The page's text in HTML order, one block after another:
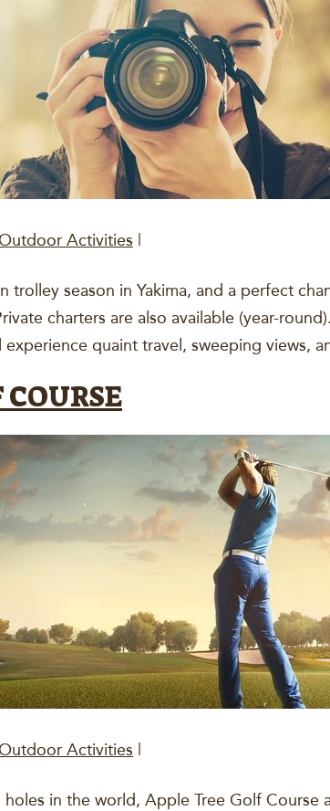
Activities
trolley season in Yakima, and a perfect
charters are also available (year-
experience quaint travel, sweeping views,
Activities
in the world, Apple Tree Golf Course